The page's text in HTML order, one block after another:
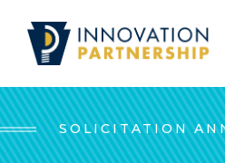
SOLICITATION